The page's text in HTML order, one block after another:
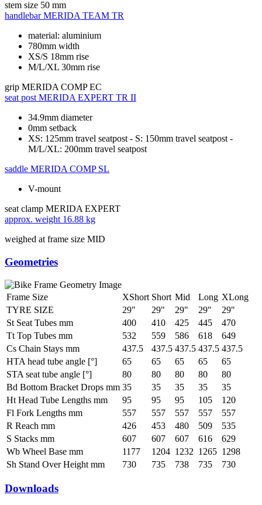
stem size 50 mm
handlebar MERIDA TEAM TR
material: aluminium
780mm width
XS/S 18mm rise
M/L/XL 30mm rise
grip MERIDA COMP EC
seat post MERIDA EXPERT TR II
34.9mm diameter
0mm setback
XS: 125mm travel seatpost - S: 150mm travel seatpost -
M/L/XL: 200mm travel seatpost
saddle MERIDA COMP SL
V-mount
seat clamp MERIDA EXPERT
approx. weight 16.88 kg
weighed at frame size MID
Geometries
Frame Size XShort Short Mid Long XLong
TYRE SIZE
29" 29" 29" 29"
29"
St Seat Tubes mm
400 410 425 445
470
Tt Top Tubes mm
532 559 586 618
649
Cs Chain Stays mm
437.5 437.5 437.5 437.5 437.5
HTA head tube angle [°]
65 65 65 65
65
STA seat tube angle [°]
80 80 80 80
80
Bd Bottom Bracket Drops mm 35 35 35 35
35
Ht Head Tube Lengths mm
95 95 95 105
120
Fl Fork Lengths mm
557 557 557 557
557
R Reach mm
426 453 480 509
535
S Stacks mm
607 607 607 616
629
Wb Wheel Base mm
1177 1204 1232 1265 1298
Sh Stand Over Height mm
730 735 738 735 730
Downloads